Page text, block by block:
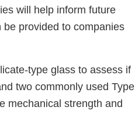
will help inform future
provided to companies
type glass to assess if
two commonly used Type
mechanical strength and